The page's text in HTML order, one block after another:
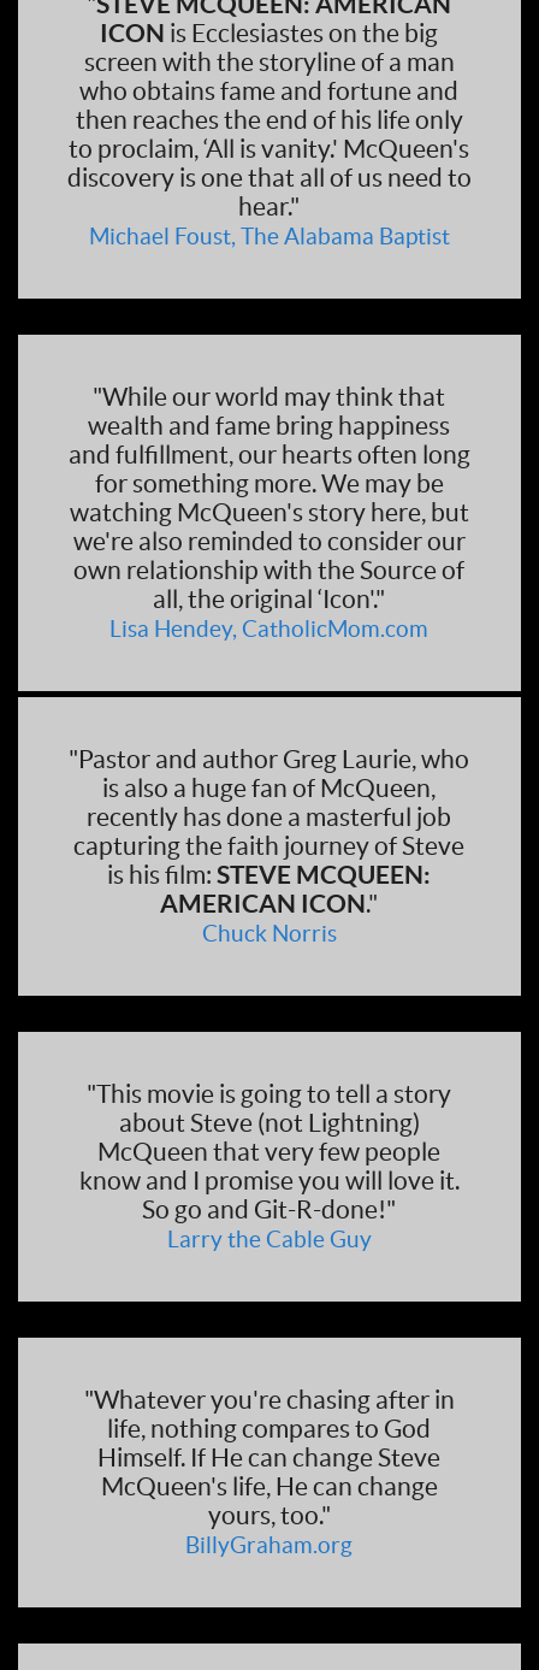
ICON is Ecclesiastes on the big
screen with the storyline of a man
who obtains fame and fortune and
then reaches the end of his life only
to proclaim, ‘All is vanity.' McQueen's
discovery is one that all of us need to
hear."
Michael Foust, The Alabama Baptist
"While our world may think that
wealth and fame bring happiness
and fulfillment, our hearts often long
for something more. We may be
watching McQueen's story here, but
we're also reminded to consider our
own relationship with the Source of
all, the original ‘Icon'."
Lisa Hendey, CatholicMom.com
"Pastor and author Greg Laurie, who
is also a huge fan of McQueen,
recently has done a masterful job
capturing the faith journey of Steve
is his film:STEVE MCQUEEN:
AMERICAN ICON."
Chuck Norris
"This movie is going to tell a story
about Steve (not Lightning)
McQueen that very few people
know and I promise you will love it.
So go and Git-R-done!"
Larry the Cable Guy
"Whatever you're chasing after in
life, nothing compares to God
Himself. If He can change Steve
McQueen's life, He can change
yours, too."
BillyGraham.org